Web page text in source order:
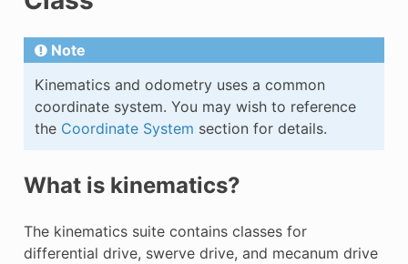
Note
Kinematics and odometry uses a common
coordinate system. You may wish to reference
the Coordinate System section for details.
What is kinematics?
The kinematics suite contains classes for
differential drive, swerve drive, and mecanum drive